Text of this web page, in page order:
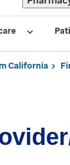
California